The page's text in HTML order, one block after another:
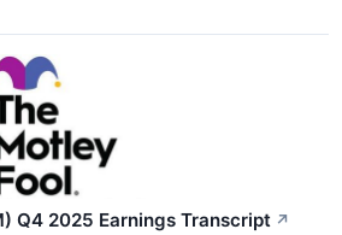
Q4 2025 Earnings Transcript ↗